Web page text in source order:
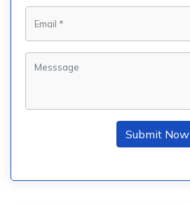
Submit Now